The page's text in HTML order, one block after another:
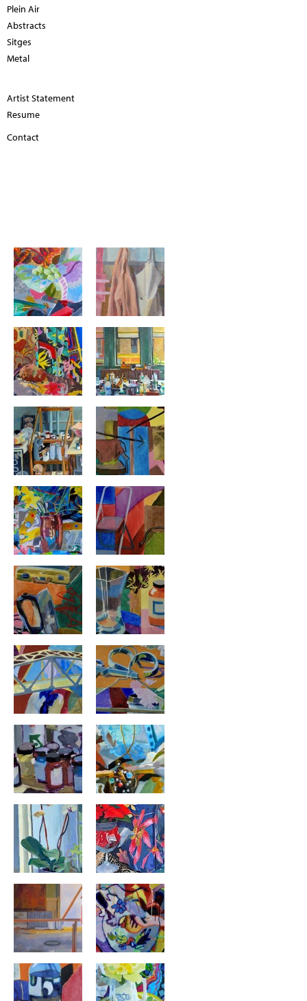
Plein Air
Abstracts
Sitges
Metal
Artist Statement
Resume
Contact